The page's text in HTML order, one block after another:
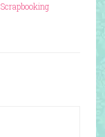
Scrapbooking